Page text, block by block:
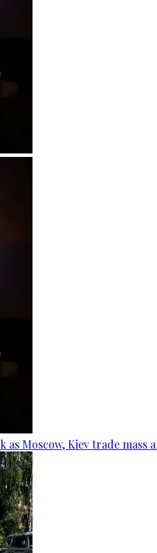
Moscow, Kiev trade mass